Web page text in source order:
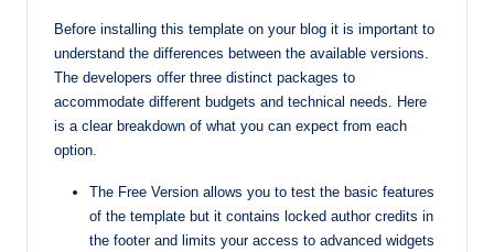
Before installing this template on your blog it is important to
understand the differences between the available versions.
The developers offer three distinct packages to
accommodate different budgets and technical needs. Here
is a clear breakdown of what you can expect from each
option.
The Free Version allows you to test the basic features
of the template but it contains locked author credits in
the footer and limits your access to advanced widgets